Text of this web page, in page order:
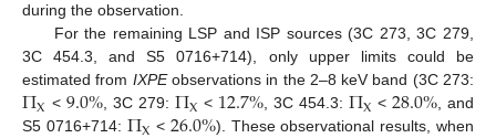
during the observation.
For the remaining LSP and ISP sources (3C 273, 3C 279,
3C 454.3, and S5 0716+714), only upper limits could be
estimated from IXPEobservations in the 2–8 keV band (3C 273:
ΠX < 9.0% , 3C 279: ΠX < 12.7% , 3C 454.3: ΠX <28.0% , and
S5 0716+714:
<
). These observational results, when